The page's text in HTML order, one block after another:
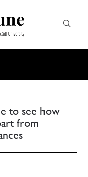
to see how
from